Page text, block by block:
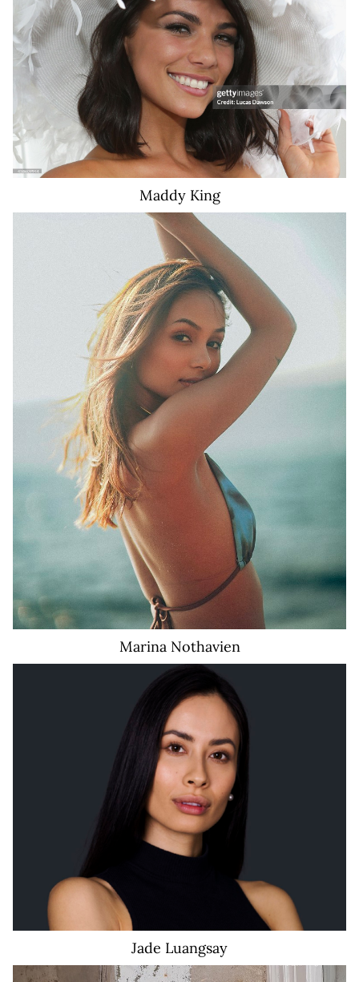
17K
Maddy King
Marina Nothavien
Jade Luangsay